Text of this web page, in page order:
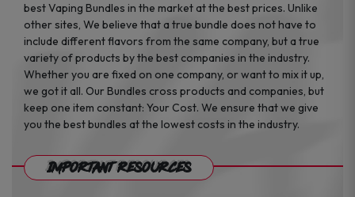
best Vaping Bundles in the market at the best prices. Unlike
other sites, We believe that a true bundle does not have to
include different flavors from the same company, but a true
variety of products by the best companies in the industry.
Whether you are fixed on one company, or want to mix it up,
we got it all. Our Bundles cross products and companies, but
keep one item constant: Your Cost. We ensure that we give
you the best bundles at the lowest costs in the industry.
Important Resources